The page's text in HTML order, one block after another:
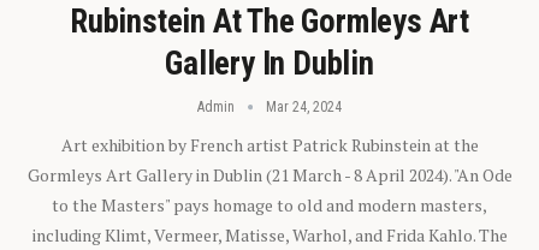
Rubinstein At The Gormleys Art
Gallery In Dublin
Admin Mar 24, 2024
Art exhibition by French artist Patrick Rubinstein at the
Gormleys Art Gallery in Dublin (21 March - 8 April 2024). "An Ode
to the Masters" pays homage to old and modern masters,
including Klimt, Vermeer, Matisse, Warhol, and Frida Kahlo. The